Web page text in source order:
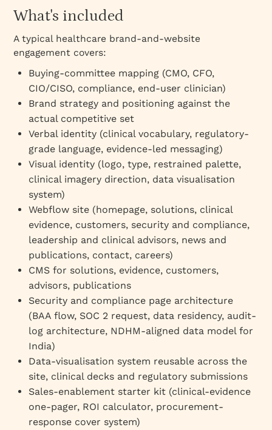
What's included
A typical healthcare brand-and-website
engagement covers:
Buying-committee mapping (CMO, CFO,
CIO/CISO, compliance, end-user clinician)
Brand strategy and positioning against the
actual competitive set
Verbal identity (clinical vocabulary, regulatory-
grade language, evidence-led messaging)
Visual identity (logo, type, restrained palette,
clinical imagery direction, data visualisation
system)
Webflow site (homepage, solutions, clinical
evidence, customers, security and compliance,
leadership and clinical advisors, news and
publications, contact, careers)
CMS for solutions, evidence, customers,
advisors, publications
Security and compliance page architecture
(BAA flow, SOC 2 request, data residency, audit-
log architecture, NDHM-aligned data model for
India)
Data-visualisation system reusable across the
site, clinical decks and regulatory submissions
Sales-enablement starter kit (clinical-evidence
one-pager, ROI calculator, procurement-
response cover system)